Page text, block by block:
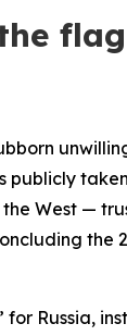
publicly
West —
the
Russia,